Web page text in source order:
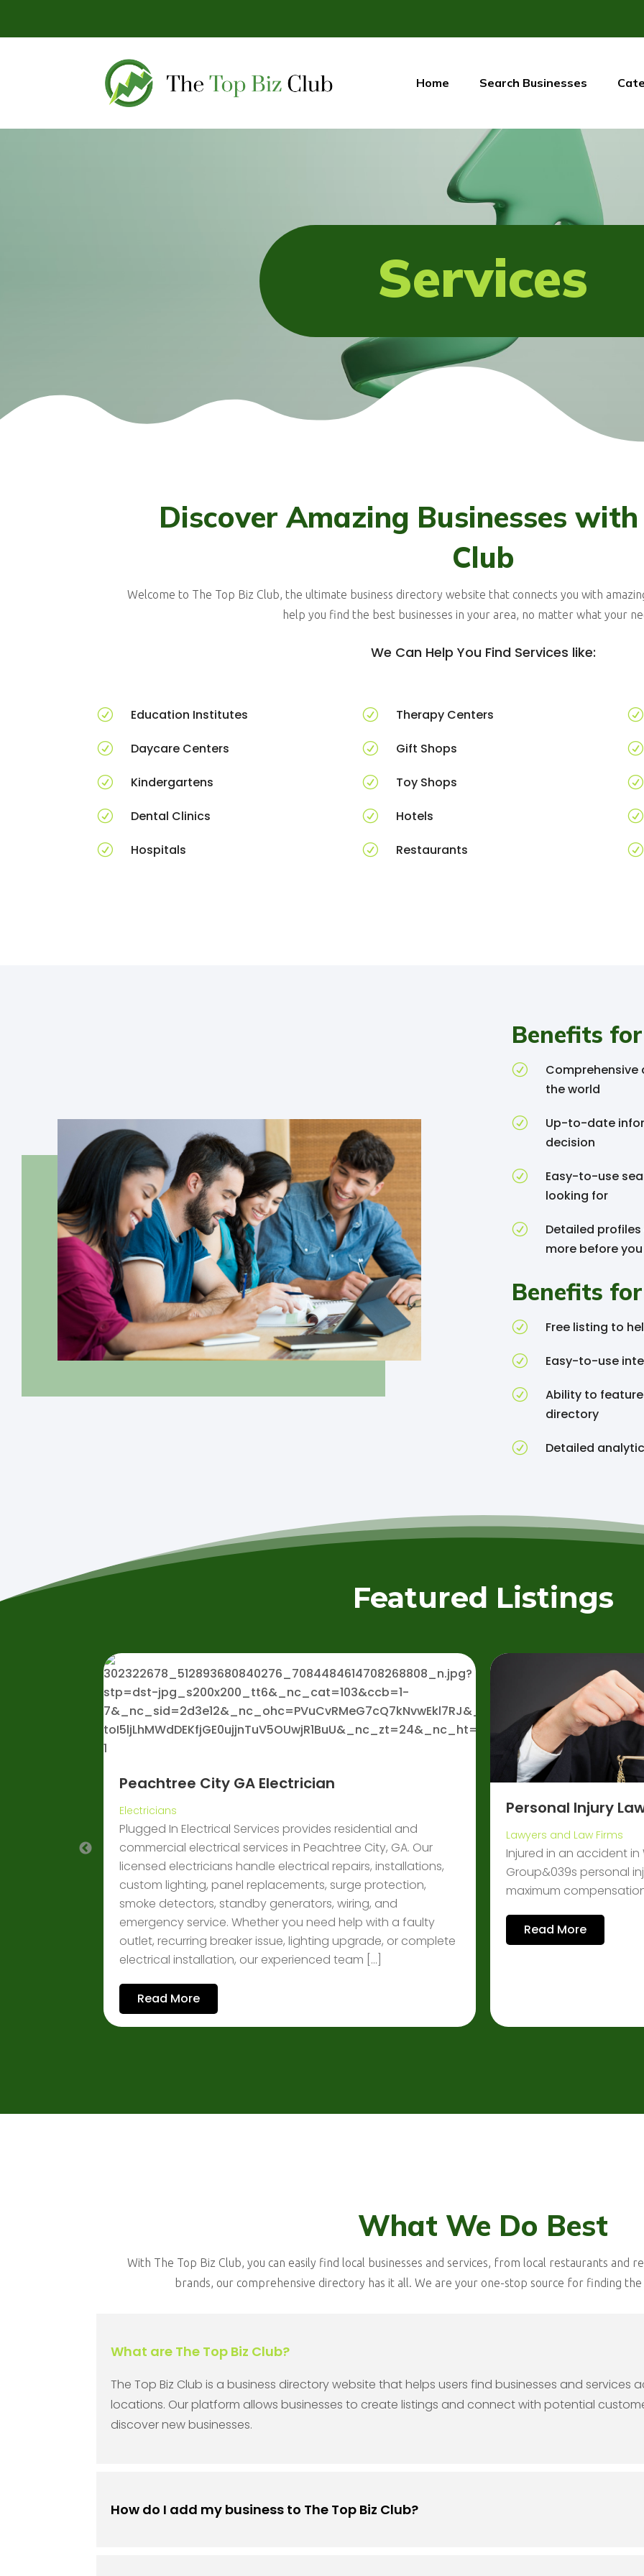
Home Search Businesses
Services
Discover Amazing Businesses
Club
Welcome to The Top Biz Club, the ultimate business directory website that connects you with
help you find the best businesses in your area, no matter what your
We Can Help You Find Services like:
R Education Institutes
R Daycare Centers
R Kindergartens
R Dental Clinics
R Hospitals
R Therapy Centers
R Gift Shops
R Toy Shops
R Hotels
R Restaurants
R
R
R
R
R
Benefits
R
the world
R
Up-to-date
decision
R
Easy-to-use
looking for
R
Detailed
more before
Benefits
R Free listing to
R Easy-to-use
R
Ability to
directory
R Detailed
Featured Listings
Peachtree City GA Electrician
Electricians
Plugged In Electrical Services provides residential and
commercial electrical services in Peachtree City, GA. Our
licensed electricians handle electrical repairs, installations,
custom lighting, panel replacements, surge protection,
smoke detectors, standby generators, wiring, and
emergency service. Whether you need help with a faulty
outlet, recurring breaker issue, lighting upgrade, or complete
electrical installation, our experienced team […]
Read More
Personal Injury
Lawyers and Law Firms
Injured in an accident in
Group&039s personal
maximum
Read More
What We Do Best
With The Top Biz Club, you can easily find local businesses and services, from local restaurants and
brands, our comprehensive directory has it all. We are your one-stop source for finding the
What are The Top Biz Club?
The Top Biz Club is a business directory website that helps users find businesses and services
locations. Our platform allows businesses to create listings and connect with potential
discover new businesses.
How do I add my business to The Top Biz Club?